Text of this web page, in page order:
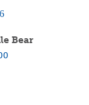
Bear